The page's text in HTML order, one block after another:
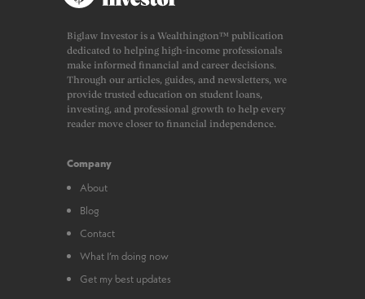
Biglaw Investor is a Wealthington™ publication
dedicated to helping high-income professionals
make informed financial and career decisions.
Through our articles, guides, and newsletters, we
provide trusted education on student loans,
investing, and professional growth to help every
reader move closer to financial independence.
Company
About
Blog
Contact
What I’m doing now
Get my best updates